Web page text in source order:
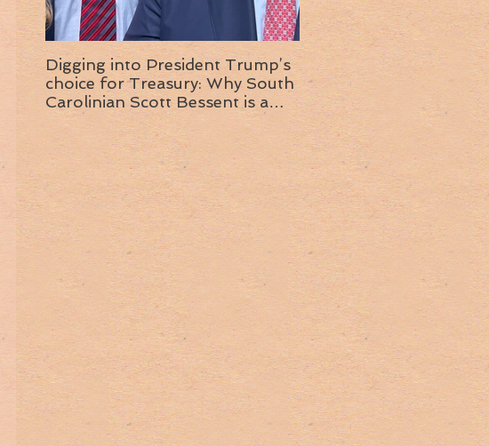
Digging into President Trump’s
choice for Treasury: Why South
Carolinian Scott Bessent is a
wise choice
Insight into the next
administration: A chat with
Ambassador Ed